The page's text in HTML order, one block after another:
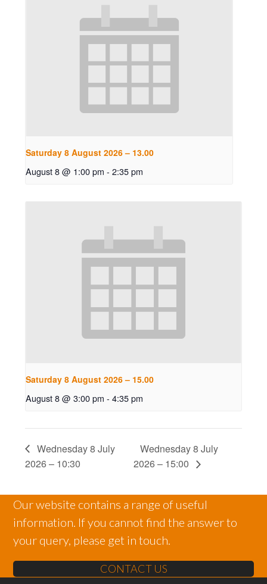
Saturday 8 August 2026 – 13.00
August 8 @ 1:00 pm - 2:35 pm
Saturday 8 August 2026 – 15.00
August 8 @ 3:00 pm - 4:35 pm
Wednesday 8 July
2026 – 10:30
Wednesday 8 July
2026 – 15:00
Our website contains a range of useful
information. If you cannot find the answer to
your query, please get in touch.
CONTACT US